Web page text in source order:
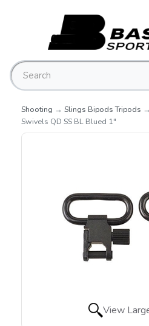
Shooting → Slings Bipods Tripods
Swivels QD SS BL Blued 1"
View